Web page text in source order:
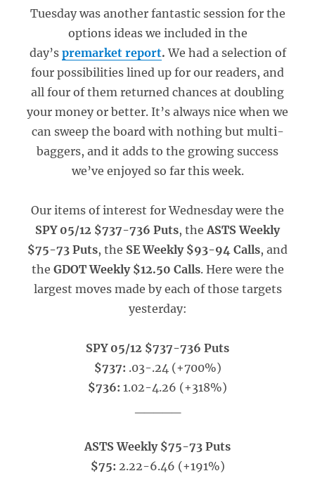
Tuesday was another fantastic session for the
options ideas we included in the
day’s premarket report. We had a selection of
four possibilities lined up for our readers, and
all four of them returned chances at doubling
your money or better. It’s always nice when we
can sweep the board with nothing but multi-
baggers, and it adds to the growing success
we’ve enjoyed so far this week.
Our items of interest for Wednesday were the
SPY 05/12 $737-736 Puts, theASTS Weekly
$75-73 Puts, the SE Weekly $93-94 Calls, and
the GDOT Weekly $12.50 Calls. Here were the
largest moves made by each of those targets
yesterday:
SPY 05/12 $737-736 Puts
$737: .03-.24 (+700%)
$736: 1.02-4.26 (+318%)
ASTS Weekly $75-73 Puts
$75: 2.22-6.46 (+191%)